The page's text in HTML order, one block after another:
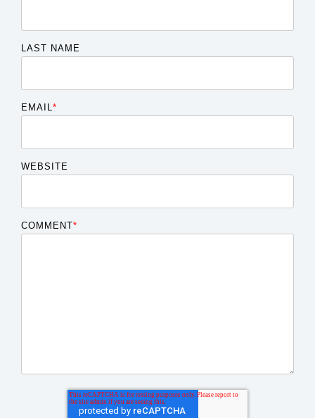
LAST NAME
EMAIL*
WEBSITE
COMMENT*